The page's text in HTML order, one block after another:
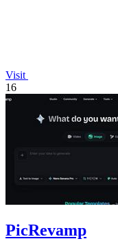
Visit
16
PicRevamp